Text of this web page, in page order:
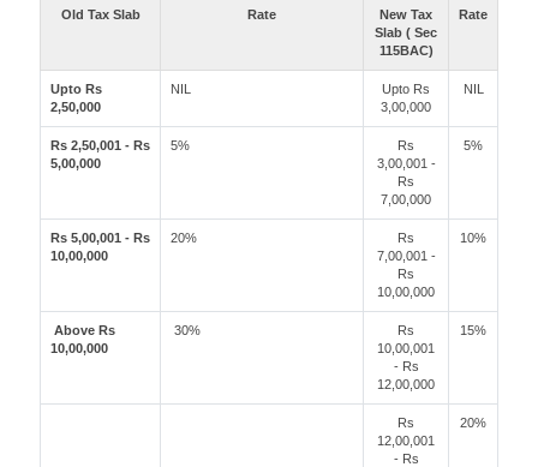
Old Tax Slab Rate
New Tax
Slab ( Sec
115BAC)
Rate
Upto Rs
2,50,000
NIL
Upto Rs
3,00,000
NIL
Rs 2,50,001 - Rs
5,00,000
5%
Rs
3,00,001 -
Rs
7,00,000
5%
Rs 5,00,001 - Rs
10,00,000
20%
Rs
7,00,001 -
Rs
10,00,000
10%
Above Rs
10,00,000
30%
Rs
10,00,001
- Rs
12,00,000
15%
Rs
12,00,001
- Rs
20%